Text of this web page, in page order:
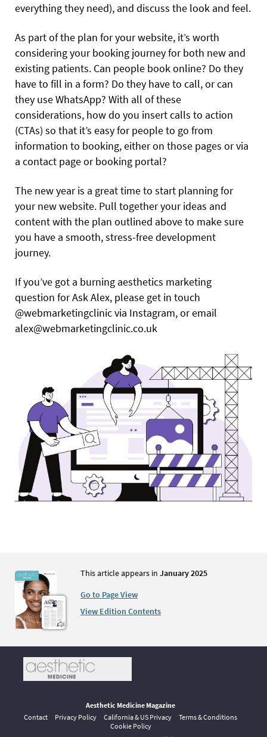
everything they need), and discuss the look and feel.
As part of the plan for your website, it’s worth
considering your booking journey for both new and
existing patients. Can people book online? Do they
have to fill in a form? Do they have to call, or can
they use WhatsApp? With all of these
considerations, how do you insert calls to action
(CTAs) so that it’s easy for people to go from
information to booking, either on those pages or via
a contact page or booking portal?
The new year is a great time to start planning for
your new website. Pull together your ideas and
content with the plan outlined above to make sure
you have a smooth, stress-free development
journey.
If you’ve got a burning aesthetics marketing
question for Ask Alex, please get in touch
@webmarketingclinic via Instagram, or email
alex@webmarketingclinic.co.uk
This article appears in January 2025
Go to Page View
View Edition Contents
Aesthetic Medicine Magazine
Contact
Privacy Policy California & US Privacy
Terms & Conditions
Cookie Policy